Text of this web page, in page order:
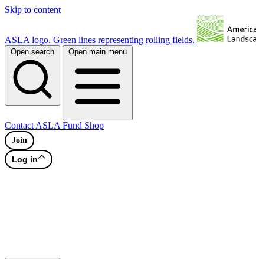
Skip to content
ASLA logo. Green lines representing rolling fields.
Open search Open main menu
Contact ASLA Fund Shop
Join
Log in